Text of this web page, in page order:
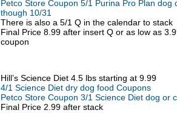
Petco Store Coupon 5/1 Purina Pro Plan
though 10/31
There is also a 5/1 Q in the calendar to stack
Final Price 8.99 after insert Q or as low as
coupon
Hill’s Science Diet 4.5 lbs starting at 9.99
4/1 Science Diet dry dog food Coupons
Petco Store Coupon 3/1 Science Diet dog or
Final Price 2.99 after stack